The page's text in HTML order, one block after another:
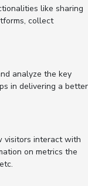
like sharing
collect
analyze the key
in delivering a better
visitors interact with
on metrics the